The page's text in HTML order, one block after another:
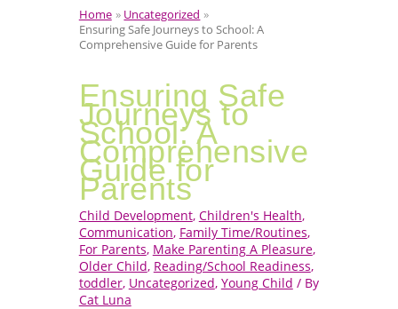
Home
Uncategorized
Ensuring Safe Journeys to School: A
Comprehensive Guide for Parents
Ensuring Safe
Journeys to
School: A
Comprehensive
Guide for
Parents
Child Development, Children's Health,
Communication, Family Time/Routines,
For Parents, Make Parenting A Pleasure,
Older Child, Reading/School Readiness,
toddler, Uncategorized, Young Child / By
Cat Luna